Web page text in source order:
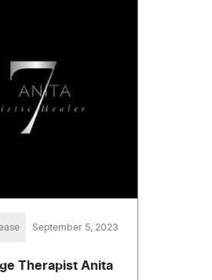
September 5, 2023
Therapist Anita